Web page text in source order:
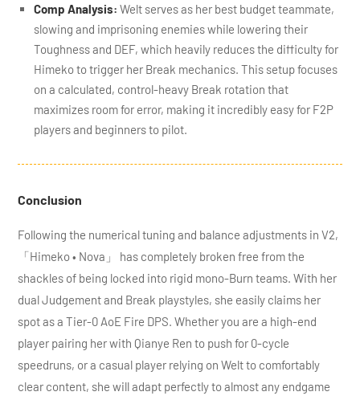
Comp Analysis: Welt serves as her best budget teammate,
slowing and imprisoning enemies while lowering their
Toughness and DEF, which heavily reduces the difficulty for
Himeko to trigger her Break mechanics. This setup focuses
on a calculated, control-heavy Break rotation that
maximizes room for error, making it incredibly easy for F2P
players and beginners to pilot.
Conclusion
Following the numerical tuning and balance adjustments in V2,
「Himeko • Nova」 has completely broken free from the
shackles of being locked into rigid mono-Burn teams. With her
dual Judgement and Break playstyles, she easily claims her
spot as a Tier-0 AoE Fire DPS. Whether you are a high-end
player pairing her with Qianye Ren to push for 0-cycle
speedruns, or a casual player relying on Welt to comfortably
clear content, she will adapt perfectly to almost any endgame